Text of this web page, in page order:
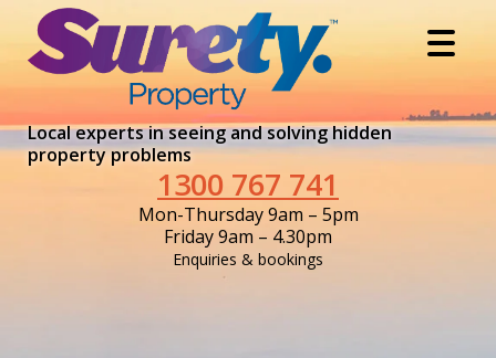
Local experts in seeing and solving hidden
property problems
1300 767 741
Mon-Thursday 9am – 5pm
Friday 9am – 4.30pm
Enquiries & bookings